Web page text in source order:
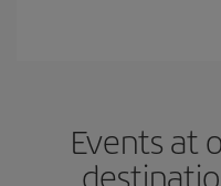
Events at